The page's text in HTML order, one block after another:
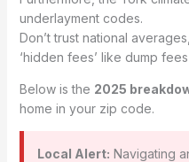
underlayment codes.
Don’t trust national
‘hidden fees’ like dump
Below is the 2025
home in your zip code.
Local Alert: Navigating